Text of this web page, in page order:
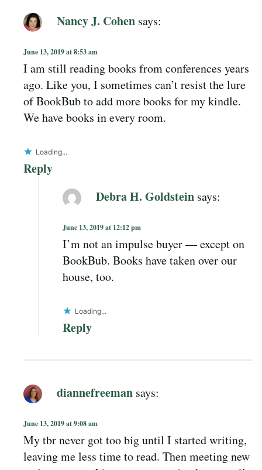
Nancy J. Cohen says:
June 13, 2019 at 8:53 am
I am still reading books from conferences years
ago. Like you, I sometimes can’t resist the lure
of BookBub to add more books for my kindle.
We have books in every room.
Loading...
Reply
Debra H. Goldstein says:
June 13, 2019 at 12:12 pm
I’m not an impulse buyer — except on
BookBub. Books have taken over our
house, too.
Loading...
Reply
diannefreeman says:
June 13, 2019 at 9:08 am
My tbr never got too big until I started writing,
leaving me less time to read. Then meeting new